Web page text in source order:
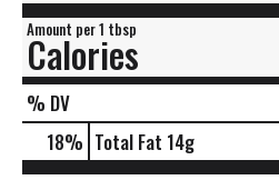
Amount per 1 tbsp
Calories
% DV
18% Total Fat 14g